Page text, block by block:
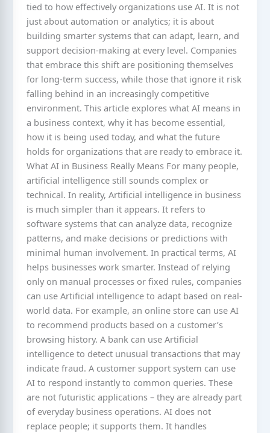
tied to how effectively organizations use AI. It is not
just about automation or analytics; it is about
building smarter systems that can adapt, learn, and
support decision-making at every level. Companies
that embrace this shift are positioning themselves
for long-term success, while those that ignore it risk
falling behind in an increasingly competitive
environment. This article explores what AI means in
a business context, why it has become essential,
how it is being used today, and what the future
holds for organizations that are ready to embrace it.
What AI in Business Really Means For many people,
artificial intelligence still sounds complex or
technical. In reality, Artificial intelligence in business
is much simpler than it appears. It refers to
software systems that can analyze data, recognize
patterns, and make decisions or predictions with
minimal human involvement. In practical terms, AI
helps businesses work smarter. Instead of relying
only on manual processes or fixed rules, companies
can use Artificial intelligence to adapt based on real-
world data. For example, an online store can use AI
to recommend products based on a customer’s
browsing history. A bank can use Artificial
intelligence to detect unusual transactions that may
indicate fraud. A customer support system can use
AI to respond instantly to common queries. These
are not futuristic applications – they are already part
of everyday business operations. AI does not
replace people; it supports them. It handles